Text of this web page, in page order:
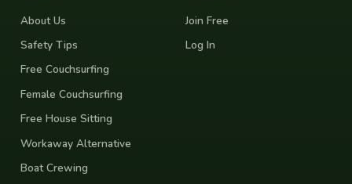
About Us
Safety Tips
Free Couchsurfing
Female Couchsurfing
Free House Sitting
Workaway Alternative
Boat Crewing
Join Free
Log In